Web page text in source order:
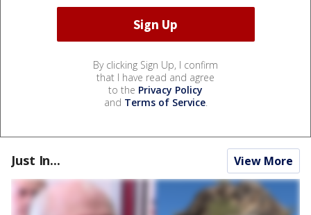
By clicking Sign Up, I confirm
that I have read and agree
to the Privacy Policy
and Terms of Service.
Just In... View More